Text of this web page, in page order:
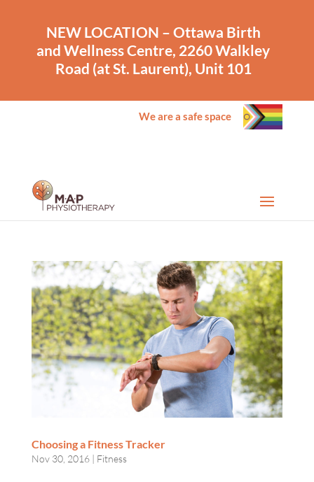
NEW LOCATION – Ottawa Birth
and Wellness Centre, 2260 Walkley
Road (at St. Laurent), Unit 101
We are a safe space
Choosing a Fitness Tracker
Nov 30, 2016| Fitness